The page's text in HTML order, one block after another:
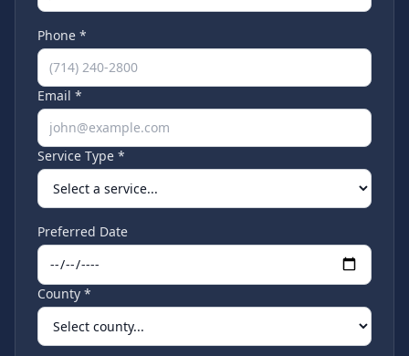
Phone *
Email *
Service Type *
Preferred Date
County *